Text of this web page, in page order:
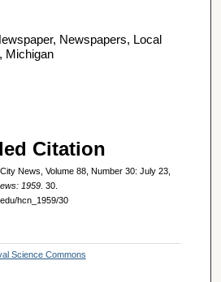
Newspapers, Local
Michigan
Citation
News, Volume 88, Number 30: July 23,
1959 . 30.
hcn_1959/30
Science Commons